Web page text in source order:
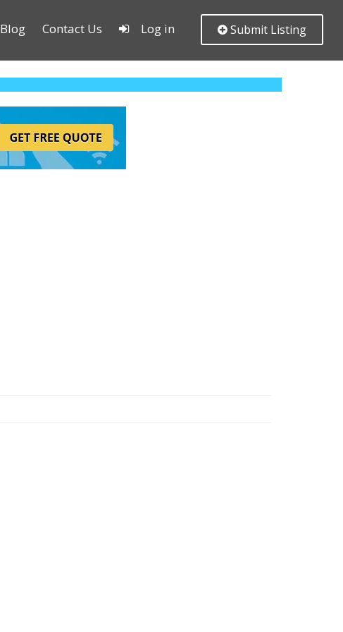
Blog Contact Us Log in Submit Listing